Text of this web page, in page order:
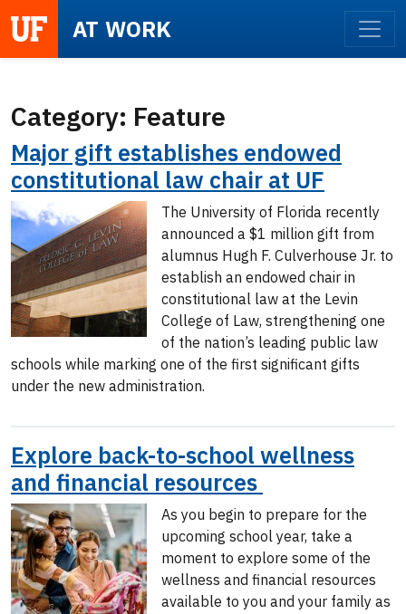
UF
AT WORK
Category: Feature
Major gift establishes endowed
constitutional law chair at UF
The University of Florida recently
announced a $1 million gift from
alumnus Hugh F. Culverhouse Jr. to
establish an endowed chair in
constitutional law at the Levin
College of Law, strengthening one
of the nation’s leading public law
schools while marking one of the first significant gifts
under the new administration.
Explore back-to-school wellness
and financial resources
As you begin to prepare for the
upcoming school year, take a
moment to explore some of the
wellness and financial resources
available to you and your family as